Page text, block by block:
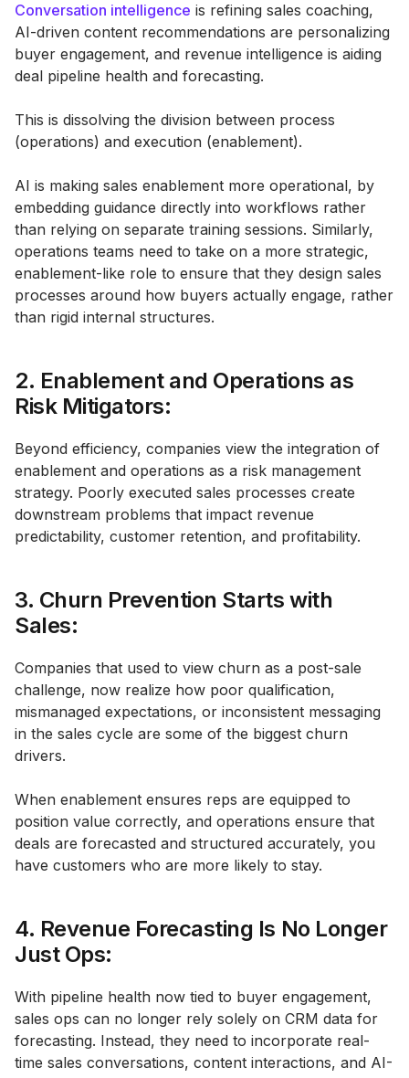
Conversation intelligence is refining sales coaching,
AI-driven content recommendations are personalizing
buyer engagement, and revenue intelligence is aiding
deal pipeline health and forecasting.
This is dissolving the division between process
(operations) and execution (enablement).
AI is making sales enablement more operational, by
embedding guidance directly into workflows rather
than relying on separate training sessions. Similarly,
operations teams need to take on a more strategic,
enablement-like role to ensure that they design sales
processes around how buyers actually engage, rather
than rigid internal structures.
2. Enablement and Operations as
Risk Mitigators:
Beyond efficiency, companies view the integration of
enablement and operations as a risk management
strategy. Poorly executed sales processes create
downstream problems that impact revenue
predictability, customer retention, and profitability.
3. Churn Prevention Starts with
Sales:
Companies that used to view churn as a post-sale
challenge, now realize how poor qualification,
mismanaged expectations, or inconsistent messaging
in the sales cycle are some of the biggest churn
drivers.
When enablement ensures reps are equipped to
position value correctly, and operations ensure that
deals are forecasted and structured accurately, you
have customers who are more likely to stay.
4. Revenue Forecasting Is No Longer
Just Ops:
With pipeline health now tied to buyer engagement,
sales ops can no longer rely solely on CRM data for
forecasting. Instead, they need to incorporate real-
time sales conversations, content interactions, and AI-